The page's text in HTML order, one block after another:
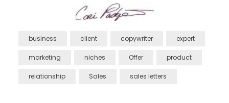
business client copywriter expert
marketing niches Offer product
relationship Sales sales letters